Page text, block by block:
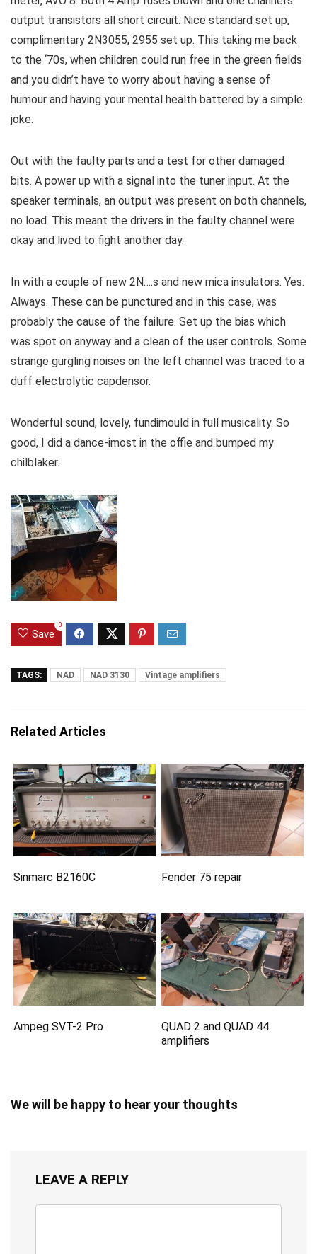
output transistors all short circuit. Nice standard set up,
complimentary 2N3055, 2955 set up. This taking me back
to the ‘70s, when children could run free in the green fields
and you didn’t have to worry about having a sense of
humour and having your mental health battered by a simple
joke.
Out with the faulty parts and a test for other damaged
bits. A power up with a signal into the tuner input. At the
speaker terminals, an output was present on both channels,
no load. This meant the drivers in the faulty channel were
okay and lived to fight another day.
In with a couple of new 2N….s and new mica insulators. Yes.
Always. These can be punctured and in this case, was
probably the cause of the failure. Set up the bias which
was spot on anyway and a clean of the user controls. Some
strange gurgling noises on the left channel was traced to a
duff electrolytic capdensor.
Wonderful sound, lovely, fundimould in full musicality. So
good, I did a dance-imost in the offie and bumped my
chilblaker.
Save
0
TAGS: NAD NAD 3130 Vintage amplifiers
Related Articles
Sinmarc B2160C Fender 75 repair
Ampeg SVT-2 Pro
QUAD 2 and QUAD 44
amplifiers
We will be happy to hear your thoughts
LEAVE A REPLY